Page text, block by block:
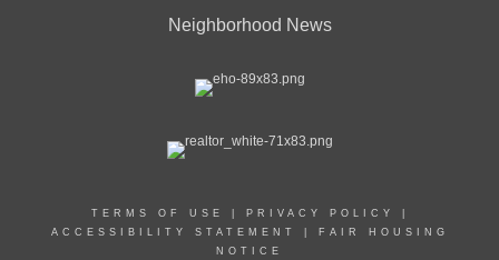
Neighborhood News
TERMS OF USE PRIVACY POLICY
ACCESSIBILITY STATEMENT
FAIR HOUSING
NOTICE